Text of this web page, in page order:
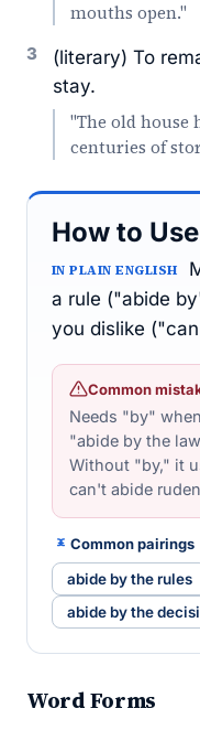
mouths open."
3
(literary) To
stay.
"The old house
centuries of
How to
IN PLAIN ENGLISH
a rule ("abide
you dislike
Common
Needs "by"
"abide by the
Without "by," it
can't abide
Common pairings
abide by the rules
abide by the
Word Forms